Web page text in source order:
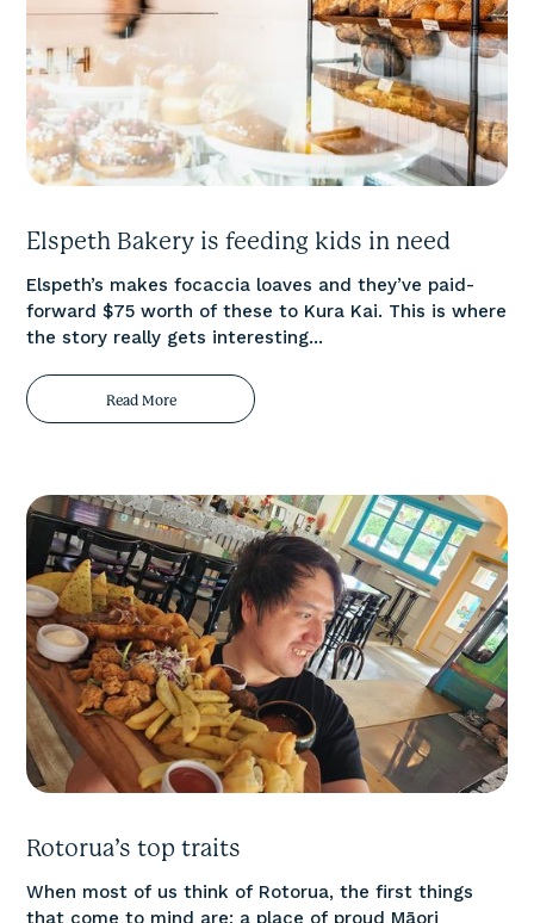
Elspeth Bakery is feeding kids in need
Elspeth’s makes focaccia loaves and they’ve paid-
forward $75 worth of these to Kura Kai. This is where
the story really gets interesting...
Read More
Rotorua’s top traits
When most of us think of Rotorua, the first things
that come to mind are; a place of proud Māori